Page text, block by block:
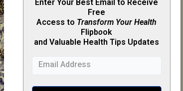
Enter Your Best Email to Receive
Free
Access to Transform Your Health
Flipbook
and Valuable Health Tips Updates